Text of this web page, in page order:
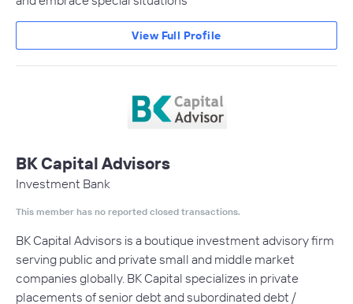
View Full Profile
BK Capital Advisors
Investment Bank
This member has no reported closed transactions.
BK Capital Advisors is a boutique investment advisory firm
serving public and private small and middle market
companies globally. BK Capital specializes in private
placements of senior debt and subordinated debt /